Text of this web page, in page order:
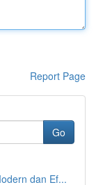
Report Page
Go
dan Ef...